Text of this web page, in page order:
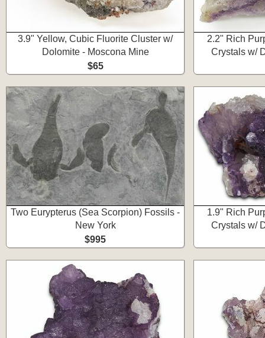
3.9" Yellow, Cubic Fluorite Cluster w/
Dolomite - Moscona Mine
$65
2.2" Rich
Crystals w/
Two Eurypterus (Sea Scorpion) Fossils -
New York
$995
1.9" Rich
Crystals w/